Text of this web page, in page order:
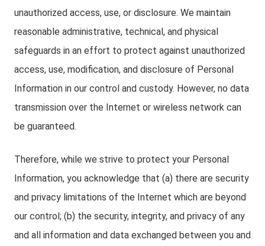
unauthorized access, use, or disclosure. We maintain
reasonable administrative, technical, and physical
safeguards in an effort to protect against unauthorized
access, use, modification, and disclosure of Personal
Information in our control and custody. However, no data
transmission over the Internet or wireless network can
be guaranteed.
Therefore, while we strive to protect your Personal
Information, you acknowledge that (a) there are security
and privacy limitations of the Internet which are beyond
our control; (b) the security, integrity, and privacy of any
and all information and data exchanged between you and